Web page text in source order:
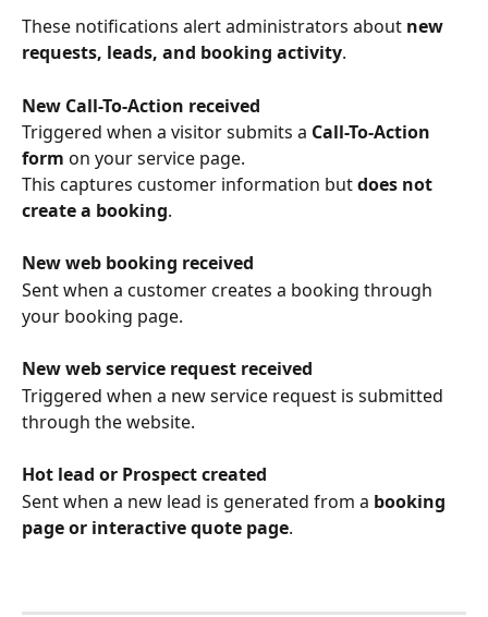
These notifications alert administrators about new
requests, leads, and booking activity.
New Call-To-Action received
Triggered when a visitor submits a Call-To-Action
form on your service page.
This captures customer information but does not
create a booking.
New web booking received
Sent when a customer creates a booking through
your booking page.
New web service request received
Triggered when a new service request is submitted
through the website.
Hot lead or Prospect created
Sent when a new lead is generated from a booking
page or interactive quote page.